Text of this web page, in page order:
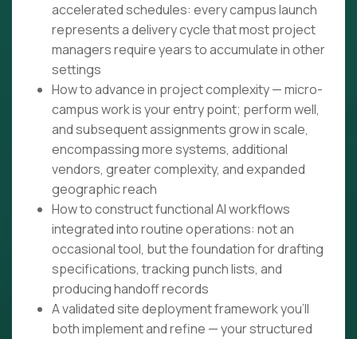
accelerated schedules: every campus launch
represents a delivery cycle that most project
managers require years to accumulate in other
settings
How to advance in project complexity — micro-
campus work is your entry point; perform well,
and subsequent assignments grow in scale,
encompassing more systems, additional
vendors, greater complexity, and expanded
geographic reach
How to construct functional AI workflows
integrated into routine operations: not an
occasional tool, but the foundation for drafting
specifications, tracking punch lists, and
producing handoff records
A validated site deployment framework you'll
both implement and refine — your structured